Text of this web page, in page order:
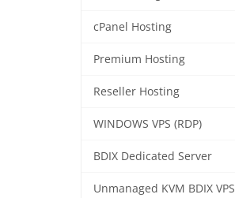
cPanel Hosting
Premium Hosting
Reseller Hosting
WINDOWS VPS (RDP)
BDIX Dedicated Server
Unmanaged KVM BDIX VPS